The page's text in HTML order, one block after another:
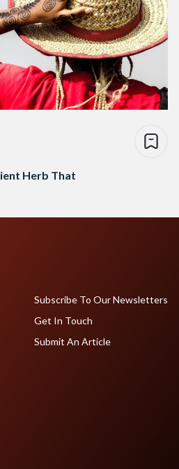
Herb That
Subscribe To Our Newsletters
Get In Touch
Submit An Article